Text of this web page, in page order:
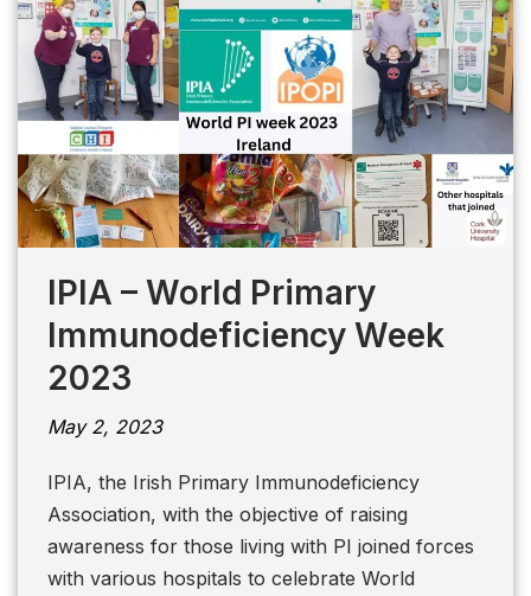
IPIA – World Primary
Immunodeficiency Week
2023
May 2, 2023
IPIA, the Irish Primary Immunodeficiency
Association, with the objective of raising
awareness for those living with PI joined forces
with various hospitals to celebrate World